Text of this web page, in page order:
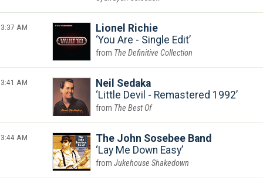
3:37 AM
Lionel Richie
You Are - Single Edit
The Definitive Collection
3:41 AM
Neil Sedaka
Little Devil - Remastered 1992
The Best Of
3:44 AM
The John Sosebee Band
Lay Me Down Easy
Jukehouse Shakedown